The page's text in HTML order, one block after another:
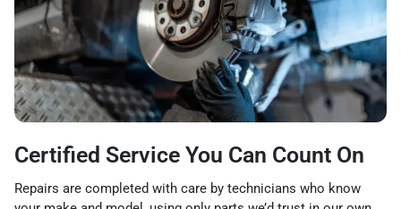
Certified Service You Can Count On
Repairs are completed with care by technicians who know